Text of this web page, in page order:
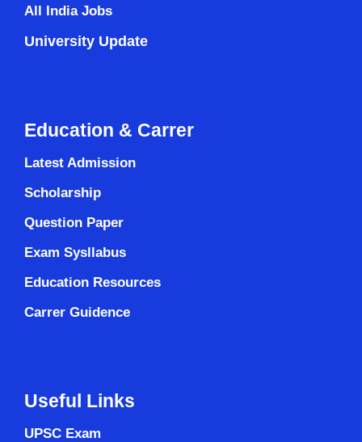
All India Jobs
University Update
Education & Carrer
Latest Admission
Scholarship
Question Paper
Exam Sysllabus
Education Resources
Carrer Guidence
Useful Links
UPSC Exam